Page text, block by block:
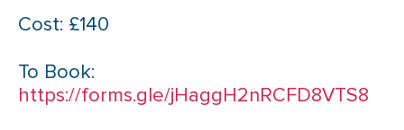
Cost: £140
To Book:
https://forms.gle/jHaggH2nRCFD8VTS8